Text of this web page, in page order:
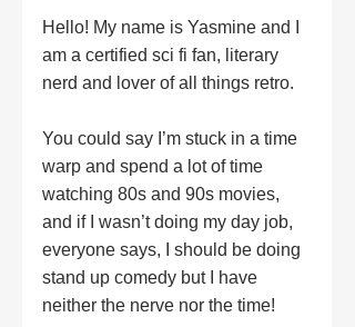
Hello! My name is Yasmine and I
am a certified sci fi fan, literary
nerd and lover of all things retro.
You could say I’m stuck in a time
warp and spend a lot of time
watching 80s and 90s movies,
and if I wasn’t doing my day job,
everyone says, I should be doing
stand up comedy but I have
neither the nerve nor the time!